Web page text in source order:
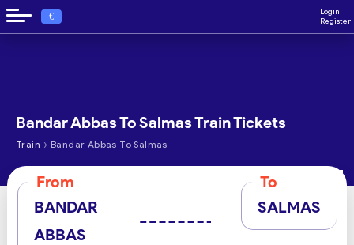
€
Login
Register
Bandar Abbas To Salmas Train Tickets
Train › Bandar Abbas To Salmas
From
BANDAR
ABBAS
To
SALMAS